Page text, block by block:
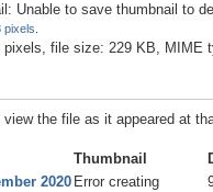
Unable to save thumbnail to
pixels
pixels, file size: 229 KB, MIME
the file as it appeared at
Thumbnail
2020 Error creating